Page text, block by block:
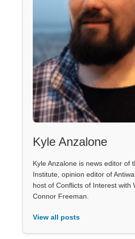
Kyle Anzalone
Kyle Anzalone is news editor of
Institute, opinion editor of
host of Conflicts of Interest with
Connor Freeman.
View all posts